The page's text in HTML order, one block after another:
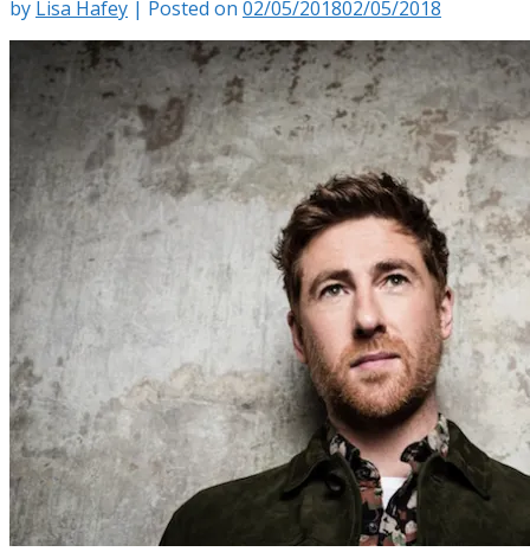
by Lisa Hafey | Posted on 02/05/201802/05/2018